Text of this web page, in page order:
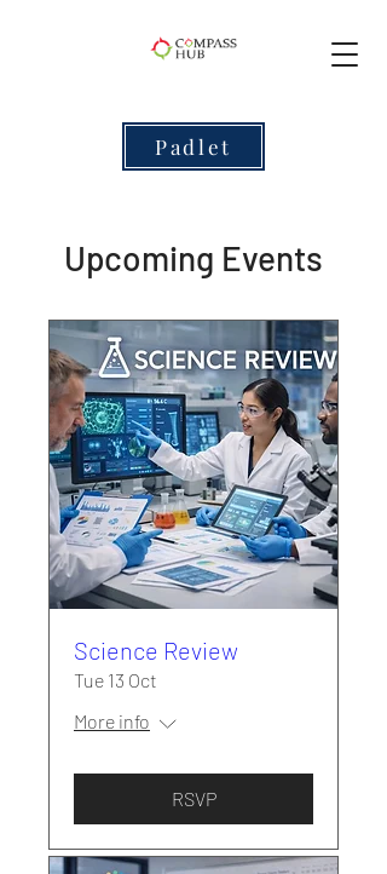
Padlet
Upcoming Events
Science Review
Tue 13 Oct
More info
RSVP